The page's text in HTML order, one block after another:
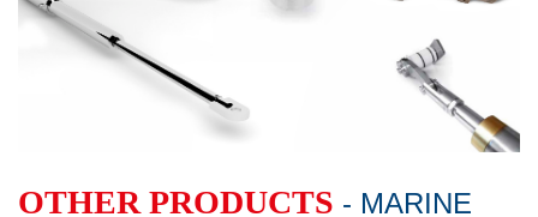
OTHER PRODUCTS - MARINE